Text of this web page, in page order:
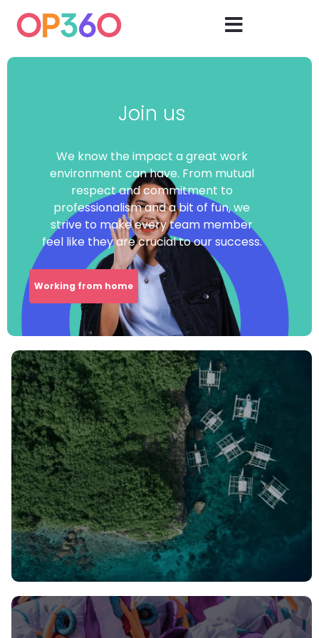
Join us
We know the impact a great work
environment can have. From mutual
respect and commitment to
professionalism and a bit of fun, we
strive to make every team member
feel like they are crucial to our success.
Working from home
Join us: Philippines